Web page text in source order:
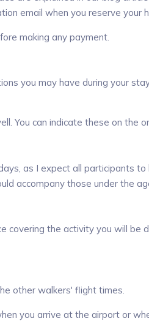
email when you reserve your
making any payment.
you may have during your
You can indicate these on the
as I expect all participants to
accompany those under the
covering the activity you will be
other walkers' flight times.
you arrive at the airport or